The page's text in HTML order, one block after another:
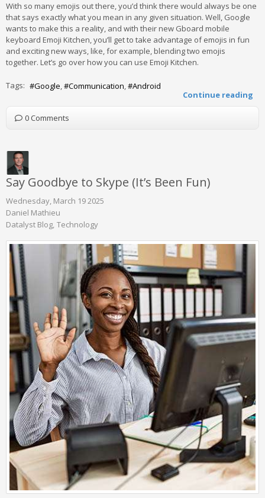
With so many emojis out there, you’d think there would always be one
that says exactly what you mean in any given situation. Well, Google
wants to make this a reality, and with their new Gboard mobile
keyboard Emoji Kitchen, you’ll get to take advantage of emojis in fun
and exciting new ways, like, for example, blending two emojis
together. Let’s go over how you can use Emoji Kitchen.
Continue reading
Tags: Google Communication Android
0 Comments
Say Goodbye to Skype (It’s Been Fun)
Wednesday, March 19 2025
Daniel Mathieu
Datalyst Blog Technology